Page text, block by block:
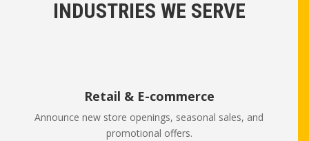
INDUSTRIES WE SERVE
Retail & E-commerce
Announce new store openings, seasonal sales, and
promotional offers.